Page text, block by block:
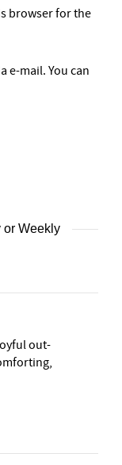
browser for the
e-mail. You can
or Weekly
out-